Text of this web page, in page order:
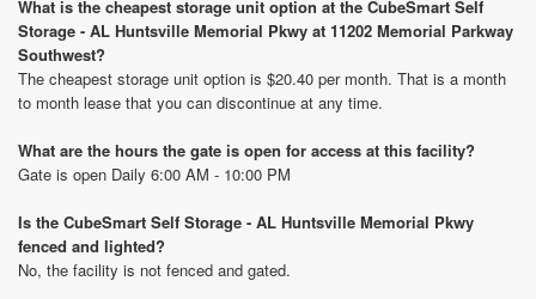
What is the cheapest storage unit option at the CubeSmart Self
Storage - AL Huntsville Memorial Pkwy at 11202 Memorial Parkway
Southwest?
The cheapest storage unit option is $20.40 per month. That is a month
to month lease that you can discontinue at any time.
What are the hours the gate is open for access at this facility?
Gate is open Daily 6:00 AM - 10:00 PM
Is the CubeSmart Self Storage - AL Huntsville Memorial Pkwy
fenced and lighted?
No, the facility is not fenced and gated.